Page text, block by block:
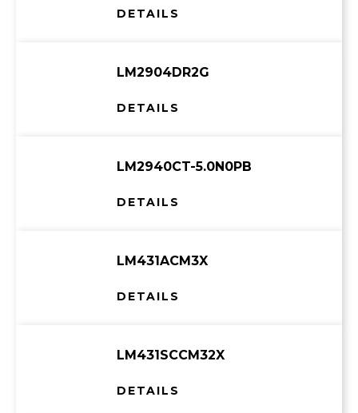
DETAILS
LM2904DR2G
DETAILS
LM2940CT-5.0N0PB
DETAILS
LM431ACM3X
DETAILS
LM431SCCM32X
DETAILS